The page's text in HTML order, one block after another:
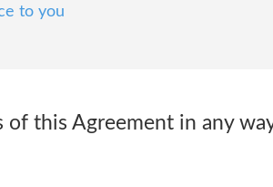
to you
of this Agreement in any